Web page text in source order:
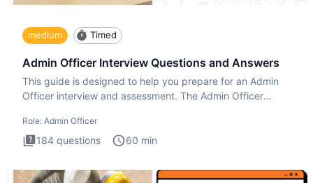
medium Timed
Admin Officer Interview Questions and Answers
This guide is designed to help you prepare for an Admin
Officer interview and assessment. The Admin Officer
Role: Admin Officer
184 questions 60 min